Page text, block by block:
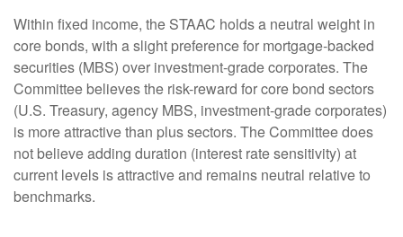
Within fixed income, the STAAC holds a neutral weight in
core bonds, with a slight preference for mortgage-backed
securities (MBS) over investment-grade corporates. The
Committee believes the risk-reward for core bond sectors
(U.S. Treasury, agency MBS, investment-grade corporates)
is more attractive than plus sectors. The Committee does
not believe adding duration (interest rate sensitivity) at
current levels is attractive and remains neutral relative to
benchmarks.